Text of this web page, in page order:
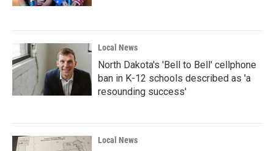
Local News
North Dakota's 'Bell to Bell' cellphone
ban in K-12 schools described as 'a
resounding success'
Local News